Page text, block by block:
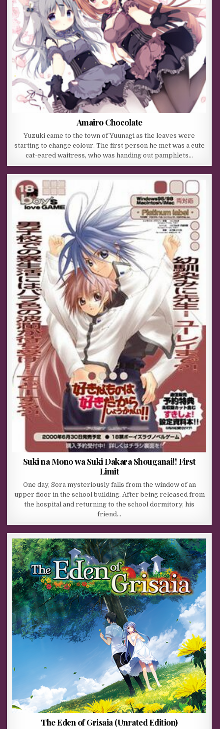
Amairo Chocolate
Yuzuki came to the town of Yuunagi as the leaves were
starting to change colour. The first person he met was a cute
cat-eared waitress, who was handing out pamphlets…
Suki na Mono wa Suki Dakara Shouganai!! First
Limit
One day, Sora mysteriously falls from the window of an
upper floor in the school building. After being released from
the hospital and returning to the school dormitory, his
friend…
The Eden of Grisaia (Unrated Edition)